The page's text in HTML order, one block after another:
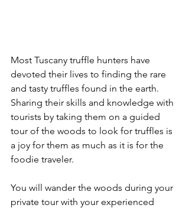
Most Tuscany truffle hunters have
devoted their lives to finding the rare
and tasty truffles found in the earth.
Sharing their skills and knowledge with
tourists by taking them on a guided
tour of the woods to look for truffles is
a joy for them as much as it is for the
foodie traveler.
You will wander the woods during your
private tour with your experienced